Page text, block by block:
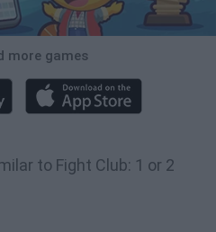
more games
to Fight Club: 1 or 2